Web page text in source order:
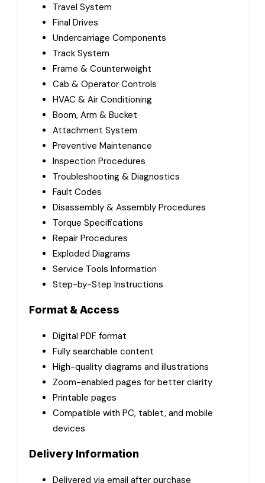
Travel System
Final Drives
Undercarriage Components
Track System
Frame & Counterweight
Cab & Operator Controls
HVAC & Air Conditioning
Boom, Arm & Bucket
Attachment System
Preventive Maintenance
Inspection Procedures
Troubleshooting & Diagnostics
Fault Codes
Disassembly & Assembly Procedures
Torque Specifications
Repair Procedures
Exploded Diagrams
Service Tools Information
Step-by-Step Instructions
Format & Access
Digital PDF format
Fully searchable content
High-quality diagrams and illustrations
Zoom-enabled pages for better clarity
Printable pages
Compatible with PC, tablet, and mobile
devices
Delivery Information
Delivered via email after purchase